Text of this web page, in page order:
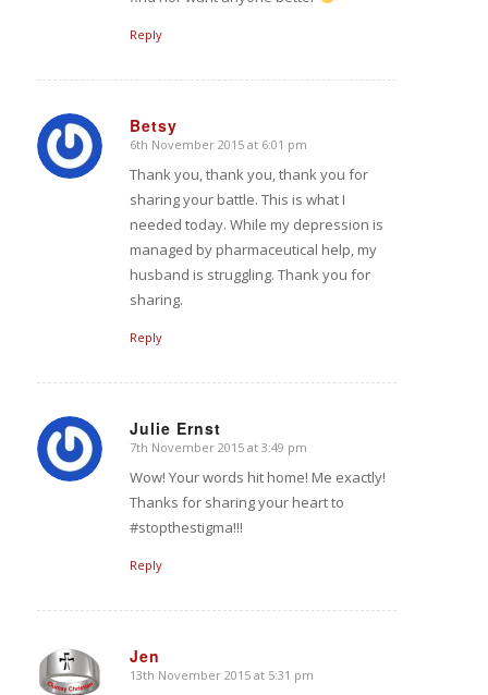
Reply
Betsy
says:
6th November 2015 at 6:01 pm
Thank you, thank you, thank you for
sharing your battle. This is what I
needed today. While my depression is
managed by pharmaceutical help, my
husband is struggling. Thank you for
sharing.
Reply
Julie Ernst
says:
7th November 2015 at 3:49 pm
Wow! Your words hit home! Me exactly!
Thanks for sharing your heart to
#stopthestigma!!!
Reply
Jen
says:
13th November 2015 at 5:31 pm